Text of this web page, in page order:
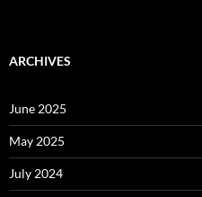
ARCHIVES
June 2025
May 2025
July 2024